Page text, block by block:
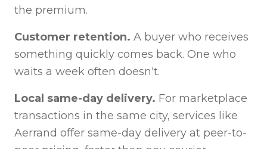
the premium.
Customer retention. A buyer who receives
something quickly comes back. One who
waits a week often doesn't.
Local same-day delivery. For marketplace
transactions in the same city, services like
Aerrand offer same-day delivery at peer-to-